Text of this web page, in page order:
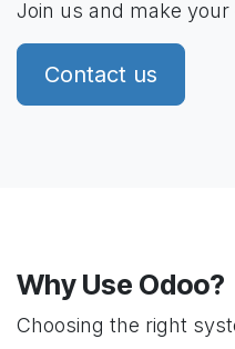
Join us and make
Contact us
Why Use Odoo?
Choosing the right